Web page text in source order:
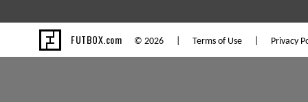
FUTBOX.com © 2026 | Terms of Use Privacy